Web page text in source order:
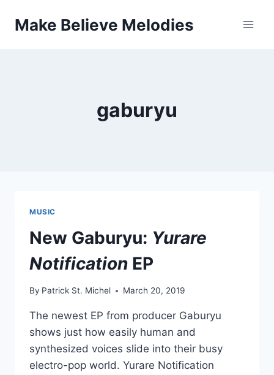
Make Believe Melodies
gaburyu
MUSIC
New Gaburyu: Yurare
Notification EP
By Patrick St. Michel March 20, 2019
The newest EP from producer Gaburyu
shows just how easily human and
synthesized voices slide into their busy
electro-pop world. Yurare Notification